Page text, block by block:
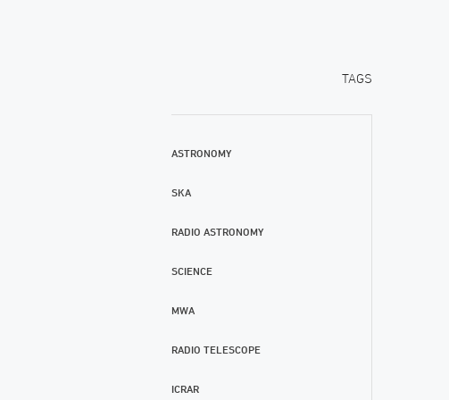
TAGS
ASTRONOMY
SKA
RADIO ASTRONOMY
SCIENCE
MWA
RADIO TELESCOPE
ICRAR